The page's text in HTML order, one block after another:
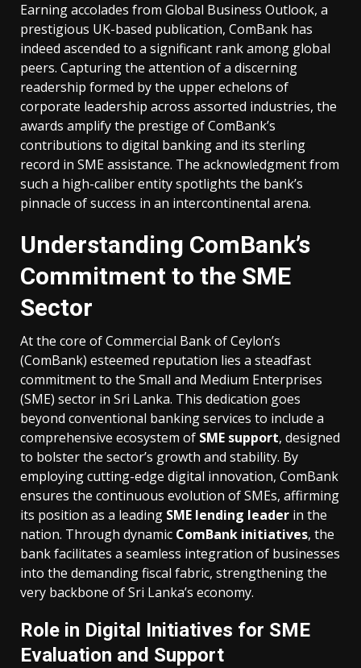
Earning accolades from Global Business Outlook, a
prestigious UK-based publication, ComBank has
indeed ascended to a significant rank among global
peers. Capturing the attention of a discerning
readership formed by the upper echelons of
corporate leadership across assorted industries, the
awards amplify the prestige of ComBank’s
contributions to digital banking and its sterling
record in SME assistance. The acknowledgment from
such a high-caliber entity spotlights the bank’s
pinnacle of success in an intercontinental arena.
Understanding ComBank’s
Commitment to the SME
Sector
At the core of Commercial Bank of Ceylon’s
(ComBank) esteemed reputation lies a steadfast
commitment to the Small and Medium Enterprises
(SME) sector in Sri Lanka. This dedication goes
beyond conventional banking services to include a
comprehensive ecosystem of SME support, designed
to bolster the sector’s growth and stability. By
employing cutting-edge digital innovation, ComBank
ensures the continuous evolution of SMEs, affirming
its position as a leading SME lending leader in the
nation. Through dynamic ComBank initiatives, the
bank facilitates a seamless integration of businesses
into the demanding fiscal fabric, strengthening the
very backbone of Sri Lanka’s economy.
Role in Digital Initiatives for SME
Evaluation and Support